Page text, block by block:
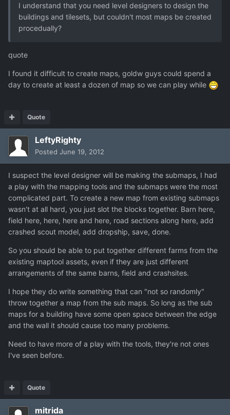
I understand that you need level designers to design the
buildings and tilesets, but couldn't most maps be created
procedually?
quote
I found it difficult to create maps, goldw guys could spend a
day to create at least a dozen of map so we can play while
Quote
LeftyRighty
Posted June 19, 2012
I suspect the level designer will be making the submaps, I had
a play with the mapping tools and the submaps were the most
complicated part. To create a new map from existing submaps
wasn't at all hard, you just slot the blocks together. Barn here,
field here, here, here and here, road sections along here, add
crashed scout model, add dropship, save, done.
So you should be able to put together different farms from the
existing maptool assets, even if they are just different
arrangements of the same barns, field and crashsites.
I hope they do write something that can "not so randomly"
throw together a map from the sub maps. So long as the sub
maps for a building have some open space between the edge
and the wall it should cause too many problems.
Need to have more of a play with the tools, they're not ones
I've seen before.
Quote
mitrida